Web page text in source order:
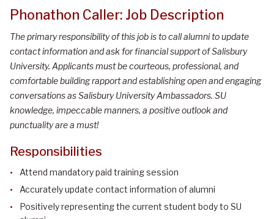
Phonathon Caller: Job Description
The primary responsibility of this job is to call alumni to update
contact information and ask for financial support of Salisbury
University. Applicants must be courteous, professional, and
comfortable building rapport and establishing open and engaging
conversations as Salisbury University Ambassadors. SU
knowledge, impeccable manners, a positive outlook and
punctuality are a must!
Responsibilities
Attend mandatory paid training session
Accurately update contact information of alumni
Positively representing the current student body to SU